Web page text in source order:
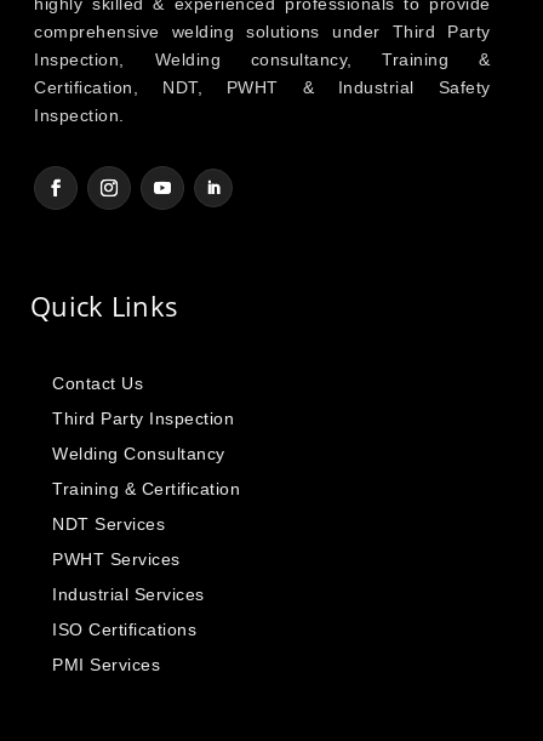
comprehensive welding solutions under Third Party
Inspection, Welding consultancy, Training &
Certification, NDT, PWHT & Industrial Safety
Inspection.
Quick Links
Contact Us
Third Party Inspection
Welding Consultancy
Training & Certification
NDT Services
PWHT Services
Industrial Services
ISO Certifications
PMI Services